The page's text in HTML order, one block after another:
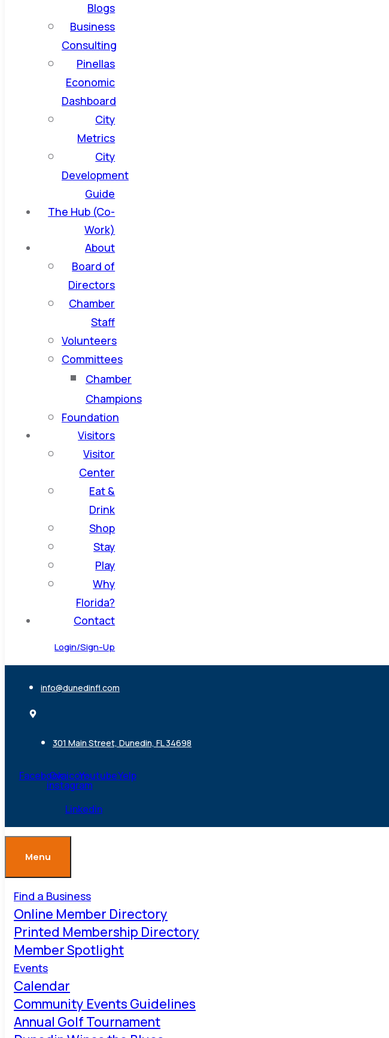
Blogs
Business
Consulting
Pinellas
Economic
Dashboard
City
Metrics
City
Development
Guide
The Hub (Co-
Work)
About
Board of
Directors
Chamber
Staff
Volunteers
Committees
Chamber
Champions
Foundation
Visitors
Visitor
Center
Eat &
Drink
Shop
Stay
Play
Why
Florida?
Contact
Login/Sign-Up
info@dunedinfl.com
301 Main Street, Dunedin, FL 34698
FacebookOvaicon-
instagram
YoutubeYelp
Linkedin
Menu
Find a Business
Online Member Directory
Printed Membership Directory
Member Spotlight
Events
Calendar
Community Events Guidelines
Annual Golf Tournament